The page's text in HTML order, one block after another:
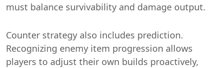
must balance survivability and damage output.
Counter strategy also includes prediction.
Recognizing enemy item progression allows
players to adjust their own builds proactively,